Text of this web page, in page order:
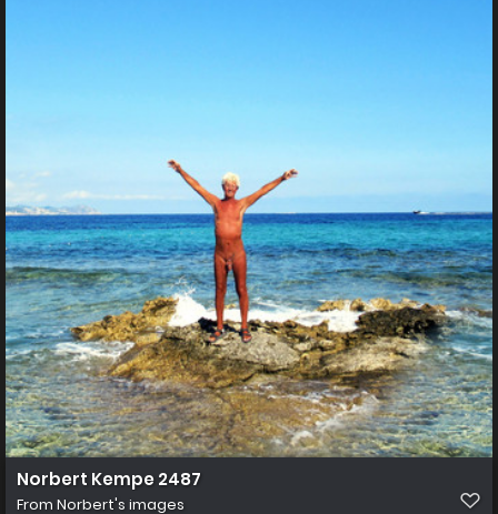
Norbert Kempe 2487
From Norbert's images